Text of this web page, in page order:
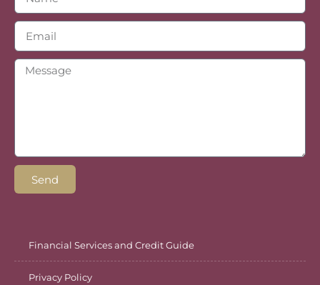
Send
Financial Services and Credit Guide
Privacy Policy